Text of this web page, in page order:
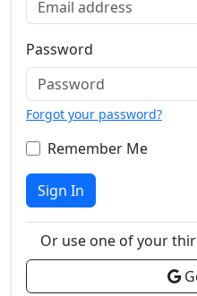
Password
Forgot your password?
Remember Me
Sign In
Or use one of your